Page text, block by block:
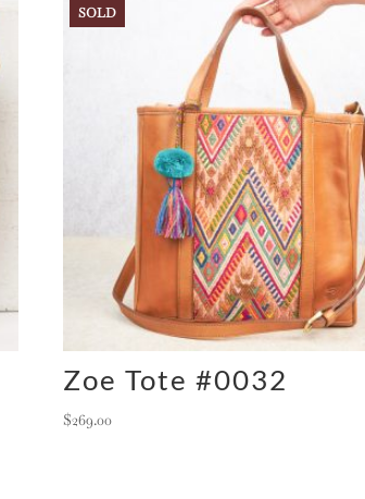
SOLD
Zoe Tote #0032
$269.00